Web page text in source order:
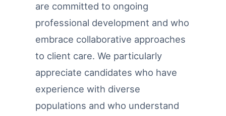
are committed to ongoing
professional development and who
embrace collaborative approaches
to client care. We particularly
appreciate candidates who have
experience with diverse
populations and who understand